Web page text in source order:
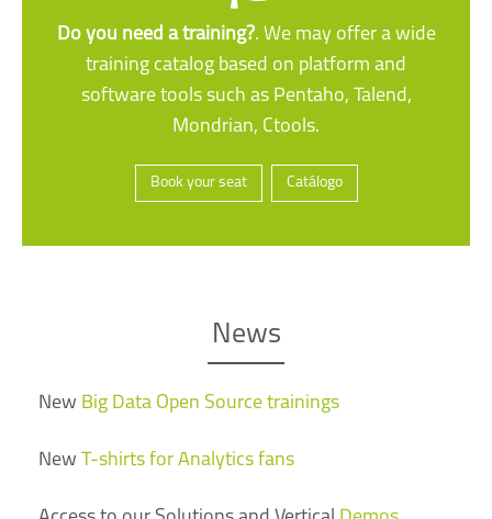
Do you need a training?. We may offer a wide
training catalog based on platform and
software tools such as Pentaho, Talend,
Mondrian, Ctools.
Book your seat Catálogo
News
New Big Data Open Source trainings
New T-shirts for Analytics fans